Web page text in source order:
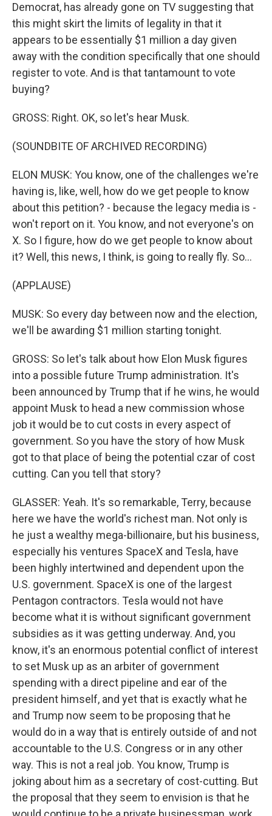
Democrat, has already gone on TV suggesting that
this might skirt the limits of legality in that it
appears to be essentially $1 million a day given
away with the condition specifically that one should
register to vote. And is that tantamount to vote
buying?
GROSS: Right. OK, so let's hear Musk.
(SOUNDBITE OF ARCHIVED RECORDING)
ELON MUSK: You know, one of the challenges we're
having is, like, well, how do we get people to know
about this petition? - because the legacy media is -
won't report on it. You know, and not everyone's on
X. So I figure, how do we get people to know about
it? Well, this news, I think, is going to really fly. So...
(APPLAUSE)
MUSK: So every day between now and the election,
we'll be awarding $1 million starting tonight.
GROSS: So let's talk about how Elon Musk figures
into a possible future Trump administration. It's
been announced by Trump that if he wins, he would
appoint Musk to head a new commission whose
job it would be to cut costs in every aspect of
government. So you have the story of how Musk
got to that place of being the potential czar of cost
cutting. Can you tell that story?
GLASSER: Yeah. It's so remarkable, Terry, because
here we have the world's richest man. Not only is
he just a wealthy mega-billionaire, but his business,
especially his ventures SpaceX and Tesla, have
been highly intertwined and dependent upon the
U.S. government. SpaceX is one of the largest
Pentagon contractors. Tesla would not have
become what it is without significant government
subsidies as it was getting underway. And, you
know, it's an enormous potential conflict of interest
to set Musk up as an arbiter of government
spending with a direct pipeline and ear of the
president himself, and yet that is exactly what he
and Trump now seem to be proposing that he
would do in a way that is entirely outside of and not
accountable to the U.S. Congress or in any other
way. This is not a real job. You know, Trump is
joking about him as a secretary of cost-cutting. But
the proposal that they seem to envision is that he